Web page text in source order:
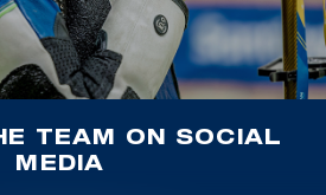
TEAM ON SOCIAL
MEDIA